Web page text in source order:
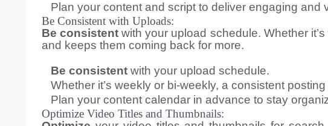
Plan your content and script to deliver engaging and
Be Consistent with Uploads:
Be consistent with your upload schedule. Whether
and keeps them coming back for more.
Be consistent with your upload schedule.
Whether it’s weekly or bi-weekly, a consistent
Plan your content calendar in advance to stay
Optimize Video Titles and Thumbnails: